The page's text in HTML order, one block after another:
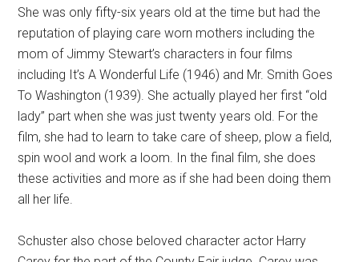
She was only fifty-six years old at the time but had the
reputation of playing care worn mothers including the
mom of Jimmy Stewart’s characters in four films
including It’s A Wonderful Life (1946) and Mr. Smith Goes
To Washington (1939). She actually played her first “old
lady” part when she was just twenty years old. For the
film, she had to learn to take care of sheep, plow a field,
spin wool and work a loom. In the final film, she does
these activities and more as if she had been doing them
all her life.
Schuster also chose beloved character actor Harry